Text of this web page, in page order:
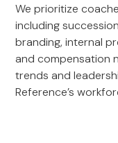
We prioritize
including
branding, internal
and compensation
trends and
Reference’s